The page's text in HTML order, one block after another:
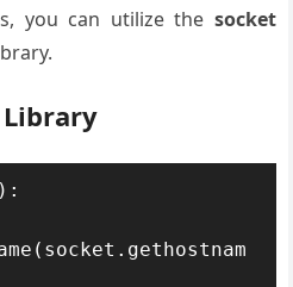
you can utilize the socket